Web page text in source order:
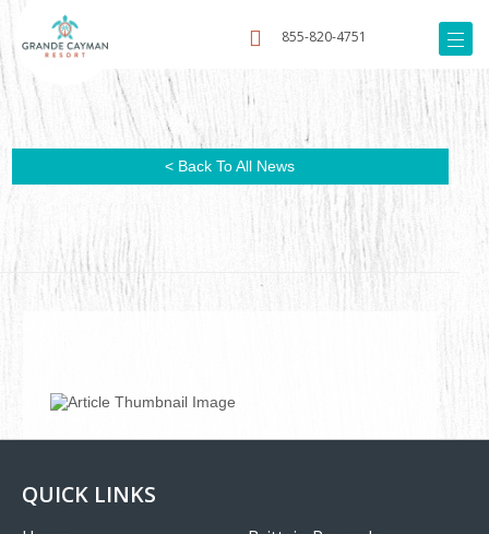
855-820-4751
< Back To All News
QUICK LINKS